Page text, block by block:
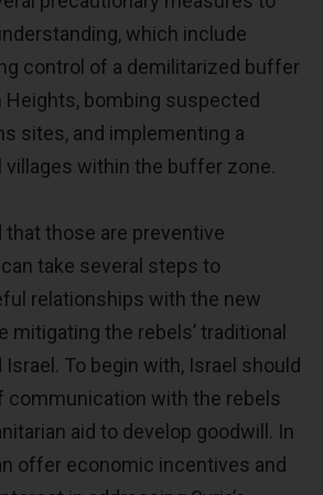
which include
control of a demilitarized buffer
Heights, bombing suspected
sites, and implementing a
within the buffer zone.
that those are preventive
take several steps to
relationships with the new
mitigating the rebels’ traditional
To begin with, Israel should
communication with the rebels
aid to develop goodwill. In
offer economic incentives and